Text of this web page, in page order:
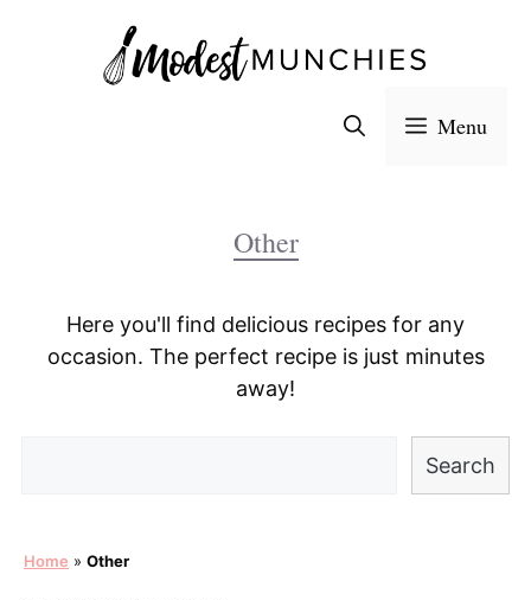
Menu
Other
Here you'll find delicious recipes for any
occasion. The perfect recipe is just minutes
away!
Search
Home » Other